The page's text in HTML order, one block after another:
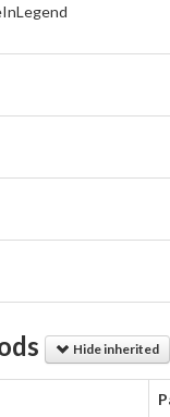
Hide inherited